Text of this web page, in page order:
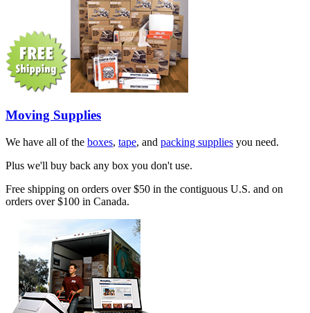
Moving Supplies
We have all of the boxes, tape, and packing supplies you need.
Plus we'll buy back any box you don't use.
Free shipping on orders over $50 in the contiguous U.S. and on
orders over $100 in Canada.